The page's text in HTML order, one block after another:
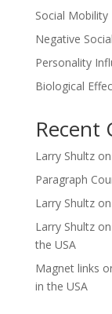
Social Mobility
Negative
Personality
Biological
Recent
Larry Shultzon
Paragraph
Larry Shultzon
Larry Shultzon
the USA
Magnet links
in the USA